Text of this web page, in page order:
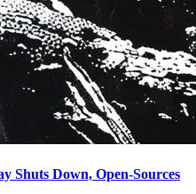
Shuts Down, Open-Sources